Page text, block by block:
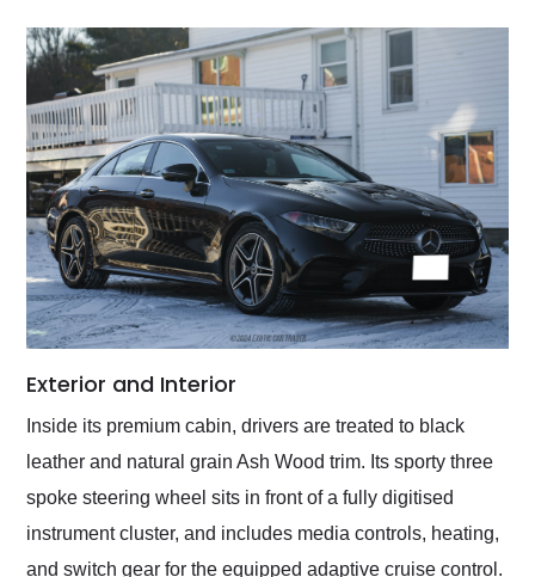
Exterior and Interior
Inside its premium cabin, drivers are treated to black
leather and natural grain Ash Wood trim. Its sporty three
spoke steering wheel sits in front of a fully digitised
instrument cluster, and includes media controls, heating,
and switch gear for the equipped adaptive cruise control.